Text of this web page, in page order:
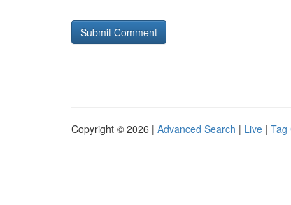
Copyright © 2026 | Advanced Search | Live | Tag